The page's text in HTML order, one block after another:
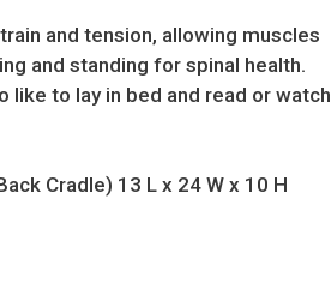
and tension, allowing muscles
and standing for spinal health.
to lay in bed and read or watch
Cradle) 13 L x 24 W x 10 H